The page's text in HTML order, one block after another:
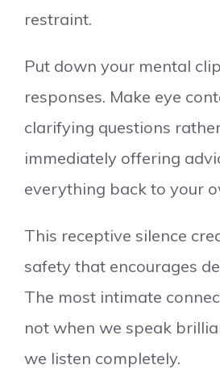
restraint.
Put down your mental
responses. Make eye
clarifying questions
immediately offering
everything back to your
This receptive silence
safety that encourages
The most intimate
not when we speak
we listen completely.